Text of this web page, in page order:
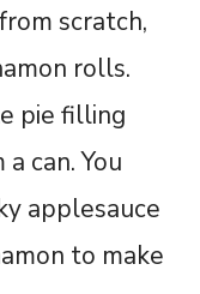
scratch,
rolls.
pie filling
can. You
applesauce
to make